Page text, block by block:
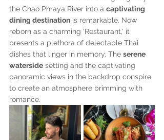
the Chao Phraya River into a captivating
dining destination is remarkable. Now
reborn as a charming 'Restaurant,' it
presents a plethora of delectable Thai
dishes that linger in memory. The serene
waterside setting and the captivating
panoramic views in the backdrop conspire
to create an atmosphere brimming with
romance.